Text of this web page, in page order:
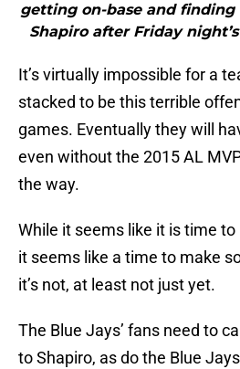
getting on-base and finding
Shapiro after Friday
It’s virtually impossible for a
stacked to be this terrible
games. Eventually they will
even without the 2015 AL
the way.
While it seems like it is time to
it seems like a time to make
it’s not, at least not just yet.
The Blue Jays’ fans need to
to Shapiro, as do the Blue